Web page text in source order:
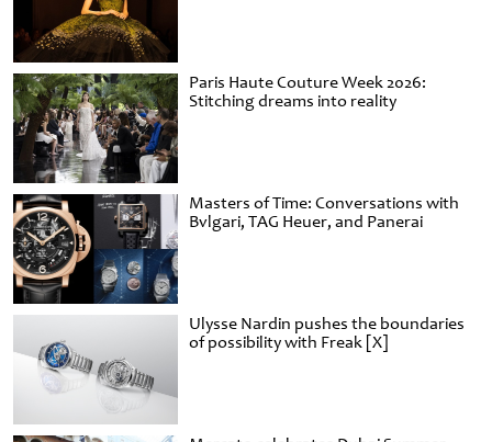
Paris Haute Couture Week 2026:
Stitching dreams into reality
Masters of Time: Conversations with
Bvlgari, TAG Heuer, and Panerai
Ulysse Nardin pushes the boundaries
of possibility with Freak [X]